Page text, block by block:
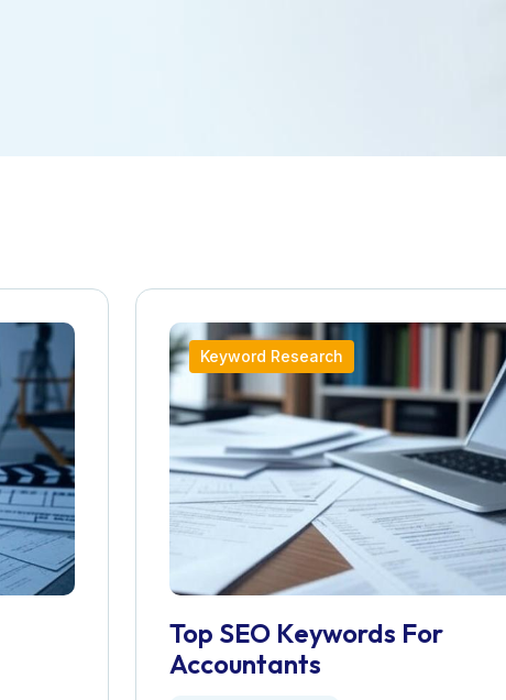
Keyword Research
Top SEO Keywords For
Accountants